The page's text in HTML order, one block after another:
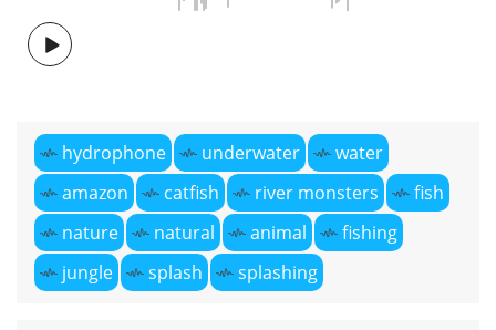
hydrophone underwater
water
amazon
catfish river monsters
fish
nature
natural animal
fishing
jungle
splash splashing